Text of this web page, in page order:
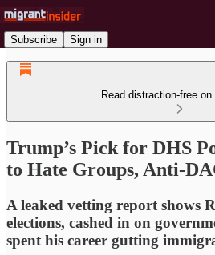
Subscribe Sign in
Read distraction-free
Trump’s Pick for DHS
to Hate Groups, Anti-
A leaked vetting report shows
elections, cashed in on
spent his career gutting